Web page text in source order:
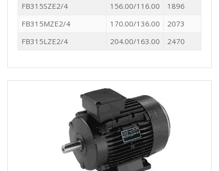
FB315SZE2/4
156.00/116.00
1896
FB315MZE2/4
170.00/136.00
2073
FB315LZE2/4
204.00/163.00 2470